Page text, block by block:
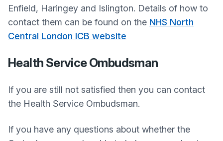
Enfield, Haringey and Islington. Details of how to
contact them can be found on the NHS North
Central London ICB website
Health Service Ombudsman
If you are still not satisfied then you can contact
the Health Service Ombudsman.
If you have any questions about whether the